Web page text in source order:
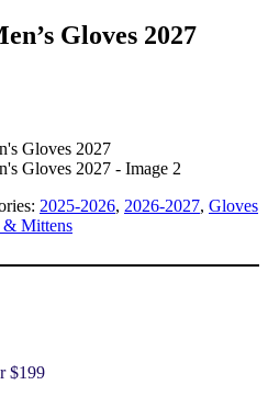
Gloves 2027
2025-2026, 2026-2027, Gloves
& Mittens
$199